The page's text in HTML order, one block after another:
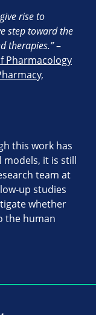
rise to
step toward the
therapies.”–
Pharmacology
this work has
it is still
team at
up studies
whether
the human